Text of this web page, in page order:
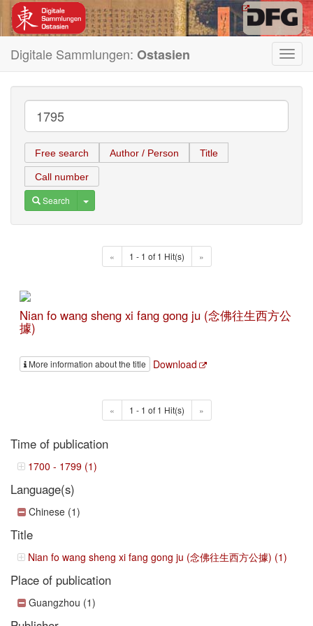
Digitale Sammlungen: Ostasien
Free search Author / Person Title
Call number
Search Toggle Dropdown
« 1 - 1 of 1 Hit(s) »
Nian fo wang sheng xi fang gong ju (念佛往生西方公
據)
More information about the title Download
« 1 - 1 of 1 Hit(s) »
Time of publication
1700 - 1799 (1)
Language(s)
Chinese (1)
Title
Nian fo wang sheng xi fang gong ju (念佛往生西方公據) (1)
Place of publication
Guangzhou (1)